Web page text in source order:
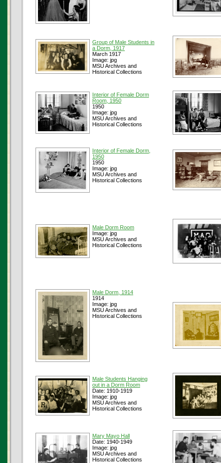
Group of Male Students in
a Dorm, 1917
March 1917
Image: jpg
MSU Archives and
Historical Collections
Interior of Female Dorm
Room, 1950
1950
Image: jpg
MSU Archives and
Historical Collections
Interior of Female Dorm,
1950
1950
Image: jpg
MSU Archives and
Historical Collections
Male Dorm Room
Image: jpg
MSU Archives and
Historical Collections
Male Dorm, 1914
1914
Image: jpg
MSU Archives and
Historical Collections
Male Students Hanging
out in a Dorm Room
Date: 1910-1919
Image: jpg
MSU Archives and
Historical Collections
Mary Mayo Hall
Date: 1940-1949
Image: jpg
MSU Archives and
Historical Collections